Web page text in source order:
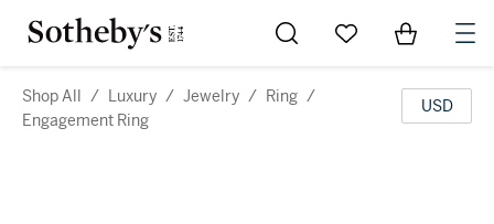
Go to My Favorites
Items in
Shop All / Luxury / Jewelry / Ring /
Engagement Ring
USD